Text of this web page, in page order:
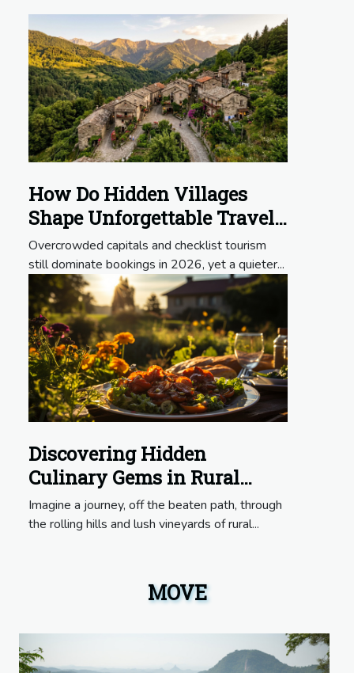
How Do Hidden Villages
Shape Unforgettable Travel
Itineraries?
Overcrowded capitals and checklist tourism
still dominate bookings in 2026, yet a quieter...
Discovering Hidden
Culinary Gems in Rural
France
Imagine a journey, off the beaten path, through
the rolling hills and lush vineyards of rural...
MOVE